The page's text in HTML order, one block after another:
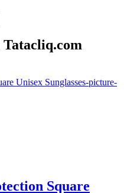
Square